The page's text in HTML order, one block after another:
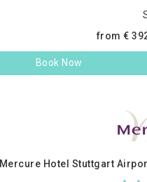
from €
Book Now
Mercure Hotel Stuttgart